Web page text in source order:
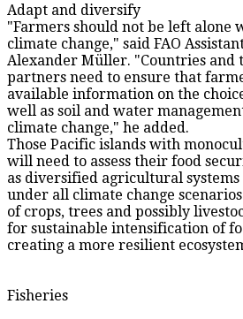
Adapt and diversify
"Farmers should not be left alone
climate change," said FAO
Alexander Müller. "Countries and
partners need to ensure that
available information on the
well as soil and water
climate change," he added.
Those Pacific islands with
will need to assess their food
as diversified agricultural
under all climate change
of crops, trees and possibly
for sustainable intensification of
creating a more resilient
Fisheries